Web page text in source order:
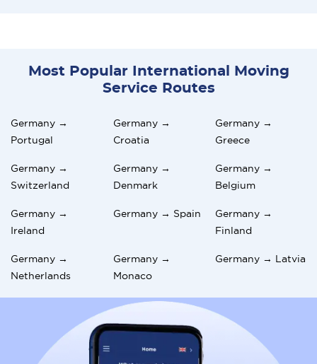
Most Popular International Moving
Service Routes
Germany →
Portugal
Germany →
Croatia
Germany →
Greece
Germany →
Switzerland
Germany →
Denmark
Germany →
Belgium
Germany →
Ireland
Germany → Spain
Germany →
Finland
Germany →
Netherlands
Germany →
Monaco
Germany → Latvia